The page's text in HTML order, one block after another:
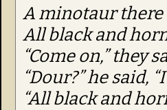
A minotaur
All black and
“Come on,” they
“Dour?” he said,
“All black and